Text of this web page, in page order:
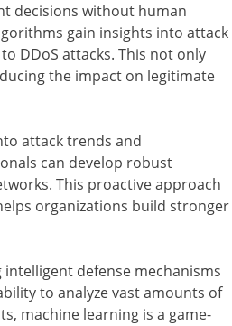
decisions without human
gain insights into attack
DDoS attacks. This not only
the impact on legitimate
attack trends and
can develop robust
This proactive approach
organizations build stronger
defense mechanisms
to analyze vast amounts of
machine learning is a game-